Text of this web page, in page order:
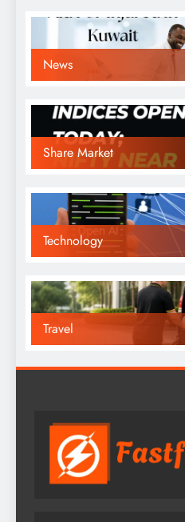
News
Share Market
Technology
Travel